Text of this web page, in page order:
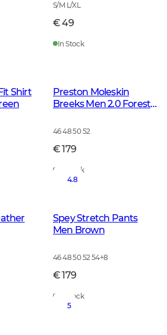
S/M L/XL
€ 49
In Stock
Shirt
Preston Moleskin
Breeks Men 2.0 Forest
46 48 50 52
€ 179
In Stock
4.8
Spey Stretch Pants
Men Brown
46 48 50 52 54+8
€ 179
In Stock
5